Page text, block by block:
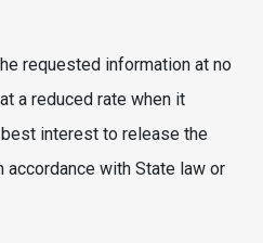
requested information at no
a reduced rate when it
interest to release the
with State law or